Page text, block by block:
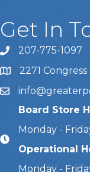
Get In
Call Us207-775-1097
Address & Map
2271
Email
Board Store
Monday -
Operational
Monday -